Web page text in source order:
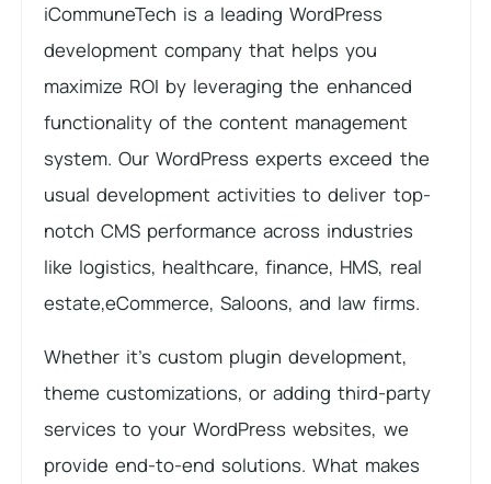
iCommuneTech is a leading WordPress
development company that helps you
maximize ROI by leveraging the enhanced
functionality of the content management
system. Our WordPress experts exceed the
usual development activities to deliver top-
notch CMS performance across industries
like logistics, healthcare, finance, HMS, real
estate,eCommerce, Saloons, and law firms.
Whether it’s custom plugin development,
theme customizations, or adding third-party
services to your WordPress websites, we
provide end-to-end solutions. What makes